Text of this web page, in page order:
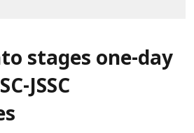
stages one-day
JSSC